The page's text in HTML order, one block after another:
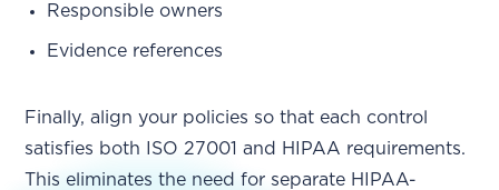
Responsible owners
Evidence references
Finally, align your policies so that each control
satisfies both ISO 27001 and HIPAA requirements.
This eliminates the need for separate HIPAA-